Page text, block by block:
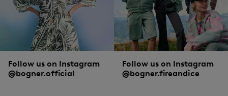
Follow us on Instagram
@bogner.official
Follow us on Instagram
@bogner.fireandice